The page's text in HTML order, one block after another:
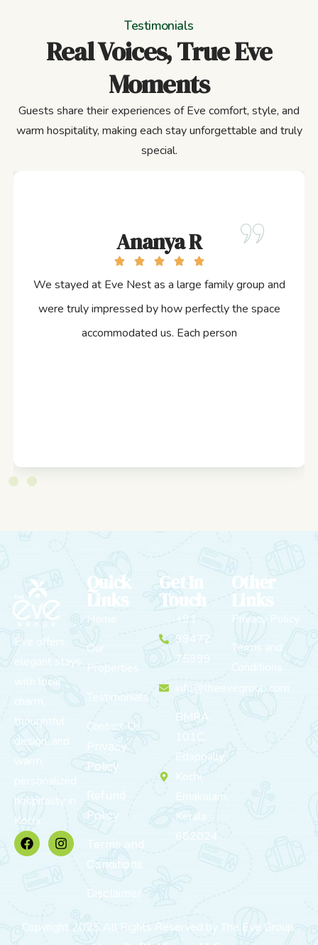
Testimonials
Real Voices, True Eve
Moments
Guests share their experiences of Eve comfort, style, and
warm hospitality, making each stay unforgettable and truly
special.
Ananya R
We stayed at Eve Nest as a large family group and
were truly impressed by how perfectly the space
accommodated us. Each person
Eve offers
elegant stays
with local
thoughtful
design, and
warm,
personalized
hospitality in
Kochi.
Quick
Links
Home
Our
Properties
Testimonials
Contact Us
Privacy
Policy
Refund
Policy
Terms and
Conditions
Disclaimer
Get In
Touch
+91
99472
75999
info@theevegroup.com
BMRA
101C,
Edappally,
Kochi,
Ernakulam,
Kerala
682024
Other
Links
Privacy Policy
Terms and
Copyright 2025 All Rights Reserved by The Eve Group.